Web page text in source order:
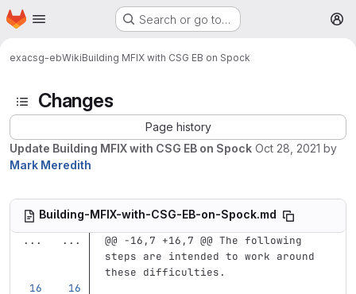
Skip to main content
Homepage Search or go to…
exacsg-ebWikiBuilding MFIX with CSG EB on Spock
Changes
Page history
Update Building MFIX with CSG EB on Spock Oct 28, 2021 by
Mark Meredith
Building-MFIX-with-CSG-EB-on-Spock.md
...
...
@@ -16,7 +16,7 @@ The following
steps are intended to work around
these difficulties.